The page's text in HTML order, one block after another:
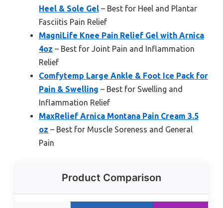
Heel & Sole Gel – Best for Heel and Plantar
Fasciitis Pain Relief
MagniLife Knee Pain Relief Gel with Arnica
4oz – Best for Joint Pain and Inflammation
Relief
Comfytemp Large Ankle & Foot Ice Pack for
Pain & Swelling – Best for Swelling and
Inflammation Relief
MaxRelief Arnica Montana Pain Cream 3.5
oz – Best for Muscle Soreness and General
Pain
Product Comparison